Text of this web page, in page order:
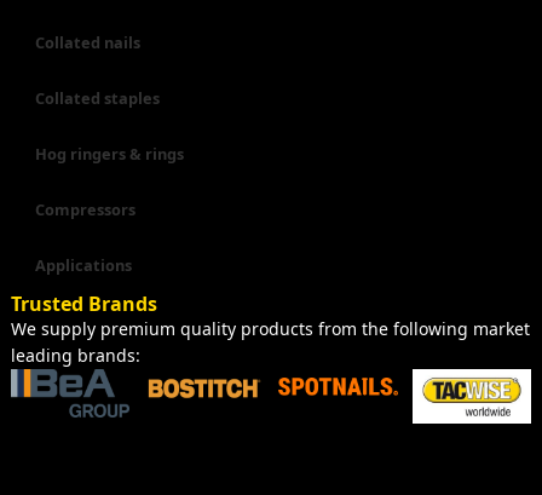
Collated nails
Collated staples
Hog ringers & rings
Compressors
Applications
Trusted Brands
We supply premium quality products from the following market
leading brands: